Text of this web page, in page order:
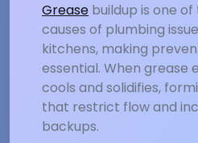
Grease buildup is one
causes of plumbing
kitchens, making
essential. When grease
cools and solidifies,
that restrict flow and
backups.